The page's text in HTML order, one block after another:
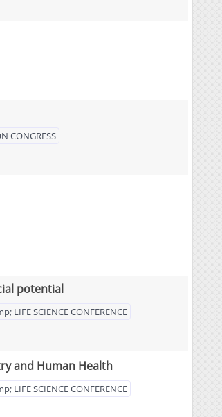
CONGRESS
potential
LIFE SCIENCE CONFERENCE
and Human Health
LIFE SCIENCE CONFERENCE